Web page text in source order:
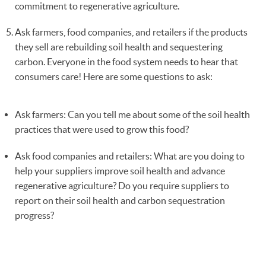
commitment to regenerative agriculture.
Ask farmers, food companies, and retailers if the products
they sell are rebuilding soil health and sequestering
carbon. Everyone in the food system needs to hear that
consumers care! Here are some questions to ask:
Ask farmers: Can you tell me about some of the soil health
practices that were used to grow this food?
Ask food companies and retailers: What are you doing to
help your suppliers improve soil health and advance
regenerative agriculture? Do you require suppliers to
report on their soil health and carbon sequestration
progress?